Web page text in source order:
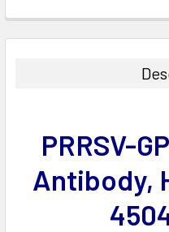
BOUGHT
ADD
TO CART
PRRSV-
Antibody,